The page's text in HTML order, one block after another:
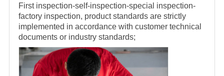
First inspection-self-inspection-special inspection-
factory inspection, product standards are strictly
implemented in accordance with customer technical
documents or industry standards;